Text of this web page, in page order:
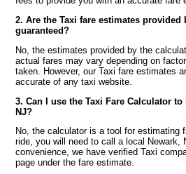
2. Are the Taxi fare estimates provided
guaranteed?
No, the estimates provided by the
actual fares may vary depending on
taken. However, our Taxi fare estimates
accurate of any taxi website.
3. Can I use the Taxi Fare Calculator
NJ?
No, the calculator is a tool for estimating
ride, you will need to call a local Newark,
convenience, we have verified Taxi
page under the fare estimate.